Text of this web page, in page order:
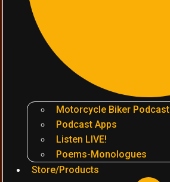
Motorcycle Biker Podcast
Podcast Apps
Listen LIVE!
Poems-Monologues
Store/Products